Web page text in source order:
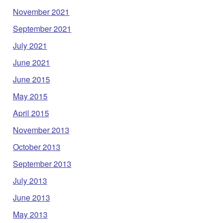
November 2021
September 2021
July 2021
June 2021
June 2015
May 2015
April 2015
November 2013
October 2013
September 2013
July 2013
June 2013
May 2013